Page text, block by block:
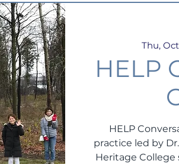
Thu,
HELP
HELP
practice led by
Heritage